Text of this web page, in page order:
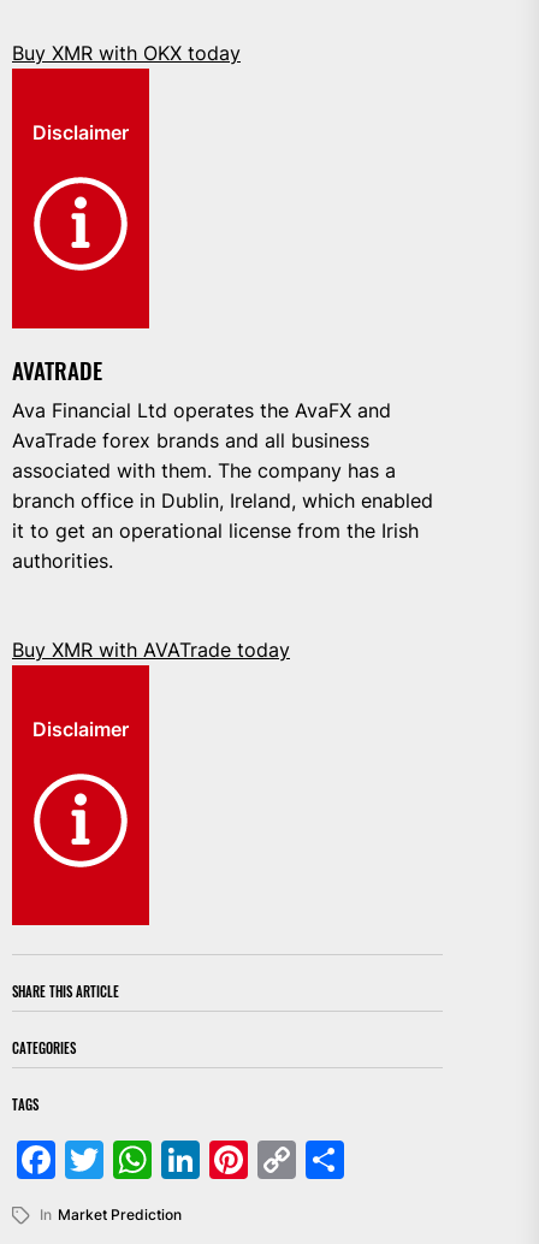
Buy XMR with OKX today
Disclaimer
AVATRADE
Ava Financial Ltd operates the AvaFX and
AvaTrade forex brands and all business
associated with them. The company has a
branch office in Dublin, Ireland, which enabled
it to get an operational license from the Irish
authorities.
Buy XMR with AVATrade today
Disclaimer
SHARE THIS ARTICLE
CATEGORIES
TAGS
Facebook
Twitter
WhatsApp
LinkedIn
Pinterest
Copy
In Market Prediction